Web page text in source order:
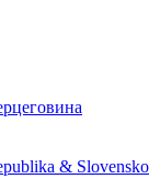
& Slovensko